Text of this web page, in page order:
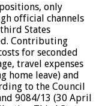
only
official channels
States
Contributing
for seconded
travel expenses
home leave) and
to the Council
9084/13 (30 April